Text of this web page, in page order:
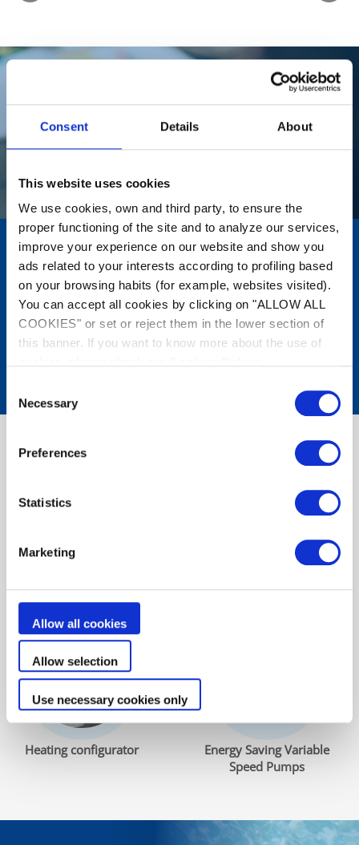
Consent Details About
This website uses cookies
We use cookies, own and third party, to ensure the
proper functioning of the site and to analyze our services,
improve your experience on our website and show you
ads related to your interests according to profiling based
on your browsing habits (for example, websites visited).
You can accept all cookies by clicking on "ALLOW ALL
COOKIES" or set or reject them in the lower section of
this banner. If you want to know more about the use of
Selection
Necessary
Preferences
Statistics
Marketing
Allow all cookies
Allow selection
Use necessary cookies only
Where to buy?
Find the nearest specialist
retailer.
Try our
the best Zodiac® products in just a few clicks
Heating configurator
Energy Saving Variable
Speed Pumps